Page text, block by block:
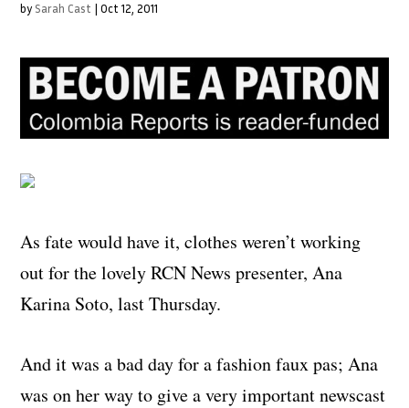
by Sarah Cast |Oct 12, 2011
As fate would have it, clothes weren’t working
out for the lovely RCN News presenter, Ana
Karina Soto, last Thursday.
And it was a bad day for a fashion faux pas; Ana
was on her way to give a very important newscast